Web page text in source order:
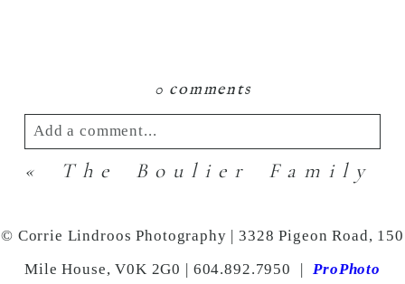
0 comments
Add a comment...
Your email isneverpublished or shared.
« The Boulier Family
© Corrie Lindroos Photography | 3328 Pigeon Road, 150
Mile House, V0K 2G0 | 604.892.7950
| ProPhoto